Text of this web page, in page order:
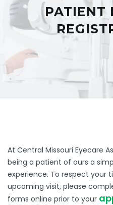
PATIENT
At Central Missouri Eyecare
being a patient of ours a
experience. To respect your
upcoming visit, please
forms online prior to your